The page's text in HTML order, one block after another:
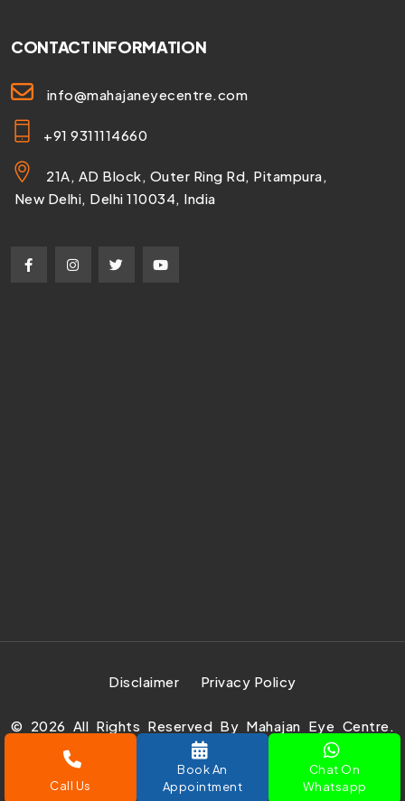
Call Us
Book An
Appointment
Chat On
Whatsapp
CONTACT INFORMATION
info@mahajaneyecentre.com
+91 9311114660
21A, AD Block, Outer Ring Rd, Pitampura,
New Delhi, Delhi 110034, India
© 2026 All Rights Reserved By Mahajan Eye Centre.
Design Develop & Marketing By
Prachar Expert Pvt.
Disclaimer Privacy Policy